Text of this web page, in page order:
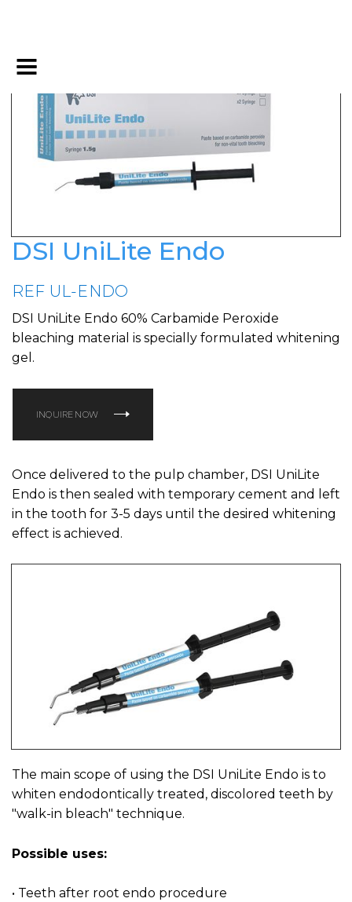
DSI UniLite Endo
REF UL-ENDO
DSI UniLite Endo 60% Carbamide Peroxide
bleaching material is specially formulated whitening
gel.
INQUIRE NOW
Once delivered to the pulp chamber, DSI UniLite
Endo is then sealed with temporary cement and left
in the tooth for 3-5 days until the desired whitening
effect is achieved.
The main scope of using the DSI UniLite Endo is to
whiten endodontically treated, discolored teeth by
"walk-in bleach" technique.
Possible uses:
• Teeth after root endo procedure